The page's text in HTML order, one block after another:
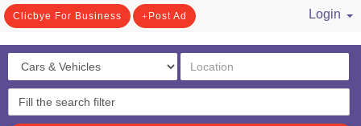
Clicbye For Business Post Ad
Login